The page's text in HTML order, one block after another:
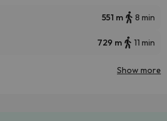
551 m 8 min
729 m 11 min
Show more